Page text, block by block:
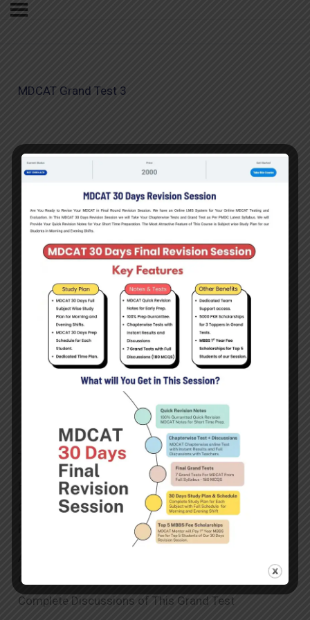
MDCAT Grand Test 3
This Section Contains MDCAT Grand Test No 3
Here You will Attempt Online Test and After
Completion of The Test , You will Get Your Complete
Result by Hitting The My Questions Button.
Can Move to The Discussions Section to Attend The
Complete Discussions of This Grand Test